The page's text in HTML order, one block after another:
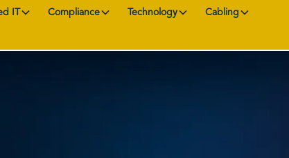
IT Compliance Technology Cabling